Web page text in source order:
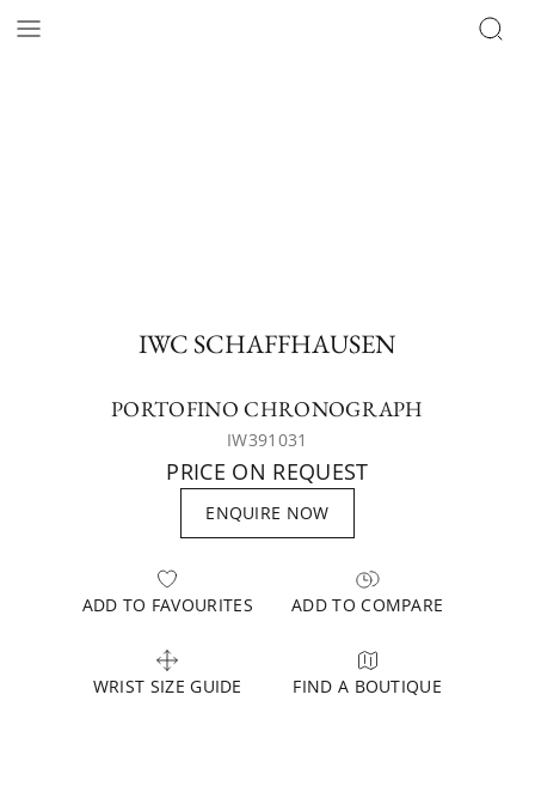
IWC SCHAFFHAUSEN
PORTOFINO CHRONOGRAPH
IW391031
PRICE ON REQUEST
ENQUIRE NOW
ADD TO FAVOURITES ADD TO COMPARE
WRIST SIZE GUIDE FIND A BOUTIQUE